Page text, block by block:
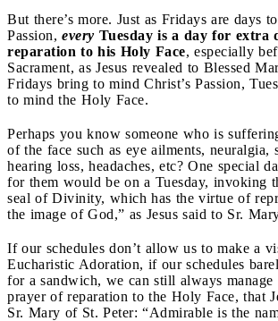
But there’s more. Just as Fridays are days
Passion, every Tuesday is a day for extra
reparation to his Holy Face, especially
Sacrament, as Jesus revealed to Blessed
Fridays bring to mind Christ’s Passion,
to mind the Holy Face.
Perhaps you know someone who is
of the face such as eye ailments, neuralgia,
hearing loss, headaches, etc? One special
for them would be on a Tuesday, invoking
seal of Divinity, which has the virtue of
the image of God,” as Jesus said to Sr.
If our schedules don’t allow us to make a
Eucharistic Adoration, if our schedules
for a sandwich, we can still always manage
prayer of reparation to the Holy Face, that
Sr. Mary of St. Peter: “Admirable is the